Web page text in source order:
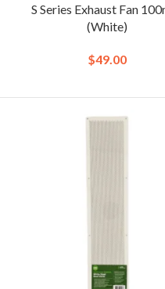
S Series Exhaust Fan
(White)
$49.00